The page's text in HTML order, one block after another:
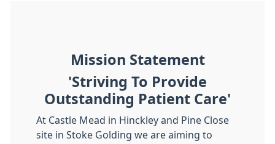
Mission Statement
'Striving To Provide
Outstanding Patient Care'
At Castle Mead in Hinckley and Pine Close
site in Stoke Golding we are aiming to